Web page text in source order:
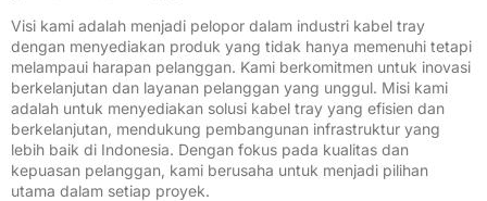
Visi kami adalah menjadi pelopor dalam industri kabel tray
dengan menyediakan produk yang tidak hanya memenuhi tetapi
melampaui harapan pelanggan. Kami berkomitmen untuk inovasi
berkelanjutan dan layanan pelanggan yang unggul. Misi kami
adalah untuk menyediakan solusi kabel tray yang efisien dan
berkelanjutan, mendukung pembangunan infrastruktur yang
lebih baik di Indonesia. Dengan fokus pada kualitas dan
kepuasan pelanggan, kami berusaha untuk menjadi pilihan
utama dalam setiap proyek.